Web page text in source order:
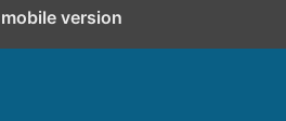
version